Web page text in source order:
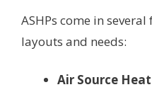
ASHPs come in
layouts and needs:
Air Source